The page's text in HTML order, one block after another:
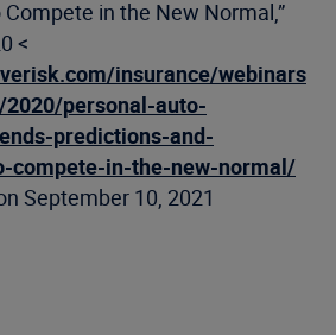
in the New Normal,”
<
insurance/webinars
personal-auto-
predictions-and-
compete-in-the-new-normal/
September 10, 2021